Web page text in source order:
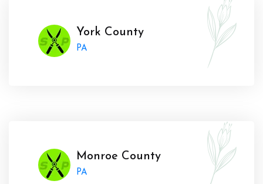
York County
PA
Monroe County
PA